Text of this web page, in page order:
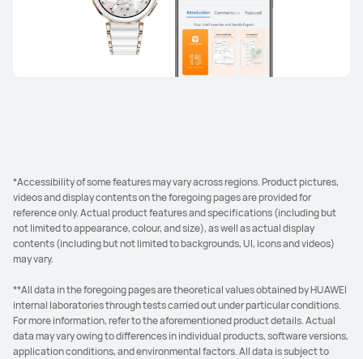
*Accessibility of some features may vary across regions. Product pictures,
videos and display contents on the foregoing pages are provided for
reference only. Actual product features and specifications (including but
not limited to appearance, colour, and size), as well as actual display
contents (including but not limited to backgrounds, UI, icons and videos)
may vary.
**All data in the foregoing pages are theoretical values obtained by HUAWEI
internal laboratories through tests carried out under particular conditions.
For more information, refer to the aforementioned product details. Actual
data may vary owing to differences in individual products, software versions,
application conditions, and environmental factors. All data is subject to